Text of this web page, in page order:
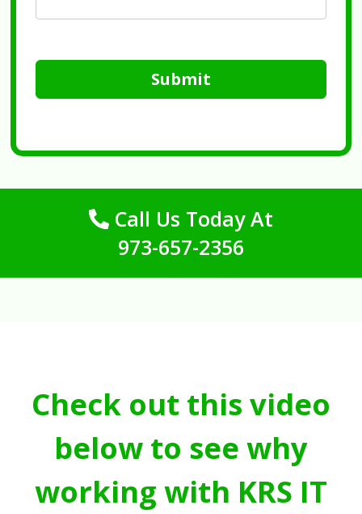
Submit
Call Us Today At
973-657-2356
Check out this video
below to see why
working with KRS IT